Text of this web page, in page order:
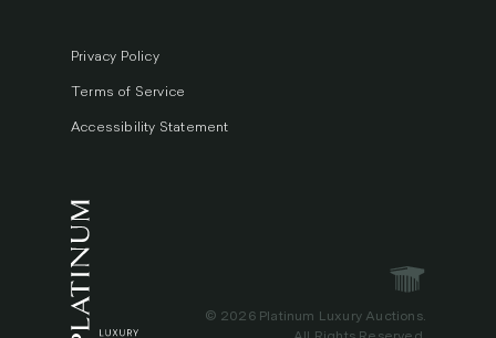
Privacy Policy
Terms of Service
Accessibility Statement
© 2026 Platinum Luxury Auctions.